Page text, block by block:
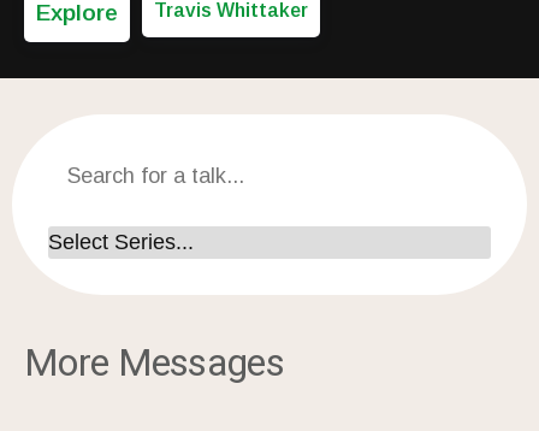
Explore Travis Whittaker
More Messages